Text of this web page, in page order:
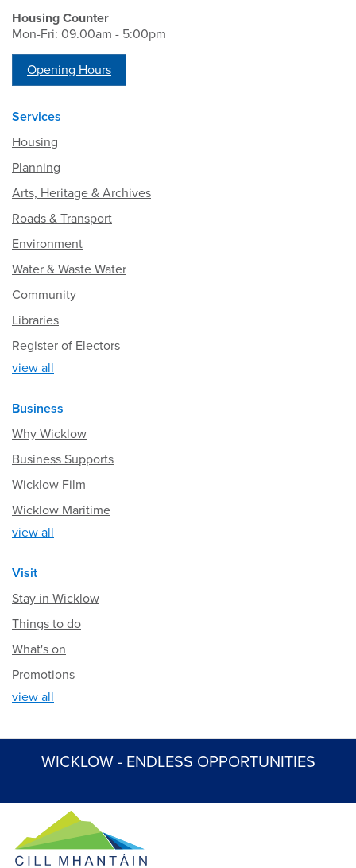
Housing Counter
Mon-Fri: 09.00am - 5:00pm
Opening Hours
Services
Housing
Planning
Arts, Heritage & Archives
Roads & Transport
Environment
Water & Waste Water
Community
Libraries
Register of Electors
view all
Business
Why Wicklow
Business Supports
Wicklow Film
Wicklow Maritime
view all
Visit
Stay in Wicklow
Things to do
What's on
Promotions
view all
WICKLOW - ENDLESS OPPORTUNITIES